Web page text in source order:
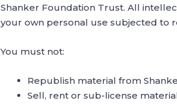
Shanker Foundation Trust. All
your own personal use subjected to
You must not:
Republish material from
Sell, rent or sub-license